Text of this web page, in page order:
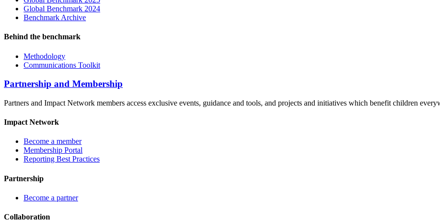
Global Benchmark 2024
Benchmark Archive
Behind the benchmark
Methodology
Communications Toolkit
Partnership and Membership
Partners and Impact Network members access exclusive events, guidance and tools, and projects and initiatives which benefit children
Impact Network
Become a member
Membership Portal
Reporting Best Practices
Partnership
Become a partner
Collaboration